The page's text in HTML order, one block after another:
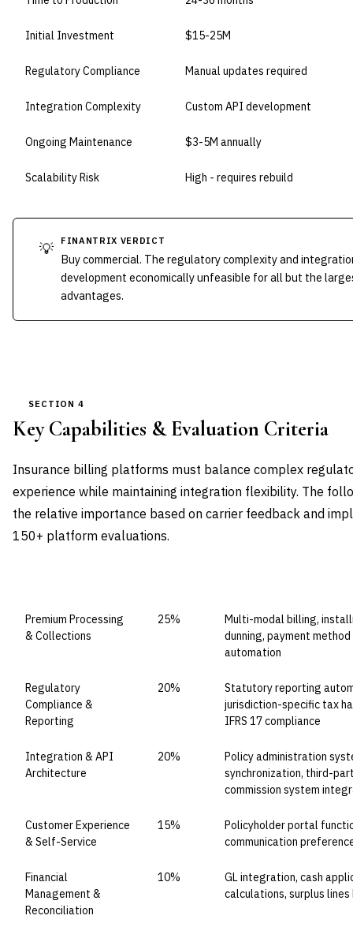
Initial Investment $15-25M
Regulatory Compliance Manual updates required
Integration Complexity Custom API development
Ongoing Maintenance $3-5M annually
Scalability Risk High - requires rebuild
💡 FINANTRIX VERDICT
Buy commercial. The regulatory complexity and
development economically unfeasible for all but the
advantages.
SECTION 4
Key Capabilities & Evaluation Criteria
Insurance billing platforms must balance complex
experience while maintaining integration flexibility. The
the relative importance based on carrier feedback and
150+ platform evaluations.
Premium Processing
& Collections
25%
Multi-modal billing,
dunning, payment
automation
Regulatory
Compliance &
Reporting
20%
Statutory reporting
jurisdiction-specific tax
IFRS 17 compliance
Integration & API
Architecture
20%
Policy administration
synchronization, third-
commission system
Customer Experience
& Self-Service
15%
Policyholder portal
communication
Financial
Management &
Reconciliation
10%
GL integration, cash
calculations, surplus